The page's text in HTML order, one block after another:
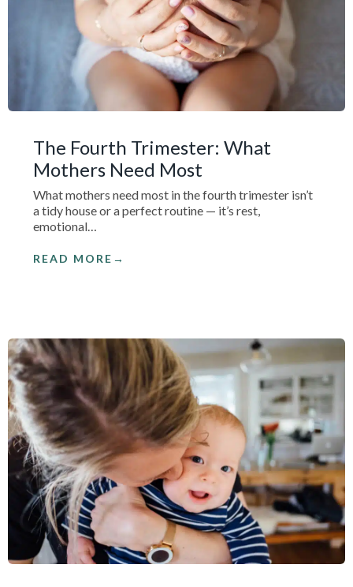
The Fourth Trimester: What
Mothers Need Most
What mothers need most in the fourth trimester isn’t
a tidy house or a perfect routine — it’s rest,
emotional…
READ MORE